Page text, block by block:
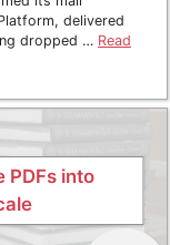
delivered
dropped … Read
PDFs into